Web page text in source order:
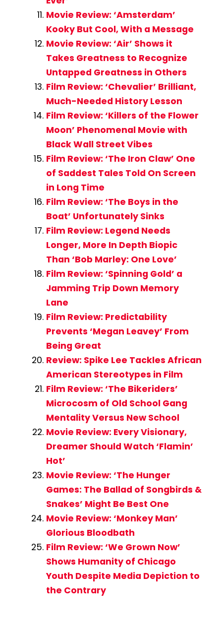
Movie Review: ‘Amsterdam’
Kooky But Cool, With a Message
Movie Review: ‘Air’ Shows it
Takes Greatness to Recognize
Untapped Greatness in Others
Film Review: ‘Chevalier’ Brilliant,
Much-Needed History Lesson
Film Review: ‘Killers of the Flower
Moon’ Phenomenal Movie with
Black Wall Street Vibes
Film Review: ‘The Iron Claw’ One
of Saddest Tales Told On Screen
in Long Time
Film Review: ‘The Boys in the
Boat’ Unfortunately Sinks
Film Review: Legend Needs
Longer, More In Depth Biopic
Than ‘Bob Marley: One Love’
Film Review: ‘Spinning Gold’ a
Jamming Trip Down Memory
Lane
Film Review: Predictability
Prevents ‘Megan Leavey’ From
Being Great
Review: Spike Lee Tackles African
American Stereotypes in Film
Film Review: ‘The Bikeriders’
Microcosm of Old School Gang
Mentality Versus New School
Movie Review: Every Visionary,
Dreamer Should Watch ‘Flamin’
Hot’
Movie Review: ‘The Hunger
Games: The Ballad of Songbirds &
Snakes’ Might Be Best One
Movie Review: ‘Monkey Man’
Glorious Bloodbath
Film Review: ‘We Grown Now’
Shows Humanity of Chicago
Youth Despite Media Depiction to
the Contrary